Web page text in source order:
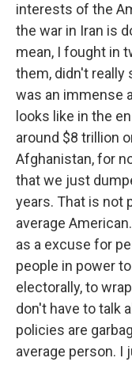
interests of the
the war in Iran is
mean, I fought in
them, didn't really
was an immense
looks like in the
around $8 trillion
Afghanistan, for
that we just
years. That is not
average
as a excuse for
people in power
electorally, to
don't have to talk
policies are
average person. I